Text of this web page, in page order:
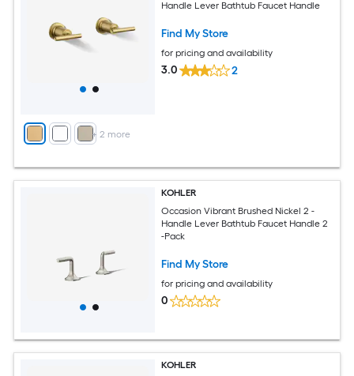
+ 2 more
Handle Lever Bathtub Faucet Handle
Find My Store
for pricing and availability
3.0 2
KOHLER
Occasion Vibrant Brushed Nickel 2 -
Handle Lever Bathtub Faucet Handle 2
-Pack
Find My Store
for pricing and availability
0
KOHLER